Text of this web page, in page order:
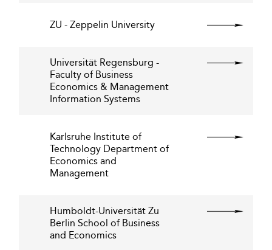
ZU - Zeppelin University
Universität Regensburg -
Faculty of Business
Economics & Management
Information Systems
Karlsruhe Institute of
Technology Department of
Economics and
Management
Humboldt-Universität Zu
Berlin School of Business
and Economics